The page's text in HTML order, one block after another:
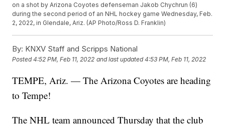
on a shot by Arizona Coyotes defenseman Jakob Chychrun (6)
during the second period of an NHL hockey game Wednesday, Feb.
2, 2022, in Glendale, Ariz. (AP Photo/Ross D. Franklin)
By: KNXV Staff and Scripps National
Posted4:52 PM, Feb 11, 2022 and last updated 4:53 PM, Feb 11, 2022
TEMPE, Ariz. — The Arizona Coyotes are heading
to Tempe!
The NHL team announced Thursday that the club